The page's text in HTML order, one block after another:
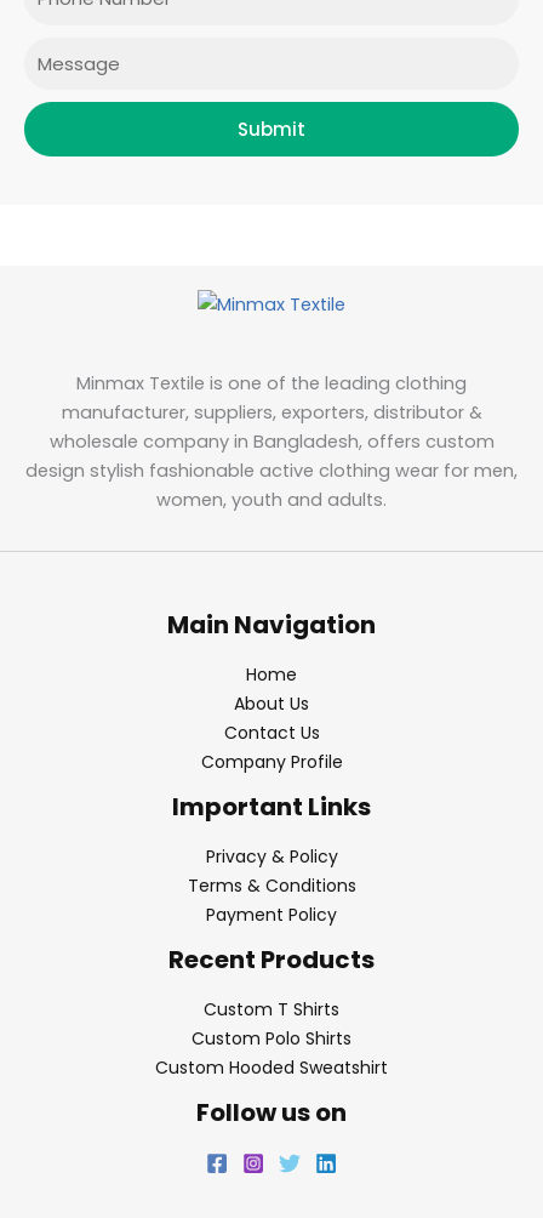
Submit
Minmax Textile is one of the leading clothing
manufacturer, suppliers, exporters, distributor &
wholesale company in Bangladesh, offers custom
design stylish fashionable active clothing wear for men,
women, youth and adults.
Main Navigation
Home
About Us
Contact Us
Company Profile
Important Links
Privacy & Policy
Terms & Conditions
Payment Policy
Recent Products
Custom T Shirts
Custom Polo Shirts
Custom Hooded Sweatshirt
Follow us on